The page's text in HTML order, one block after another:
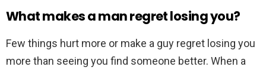
What makes a man regret losing you?
Few things hurt more or make a guy regret losing you
more than seeing you find someone better. When a